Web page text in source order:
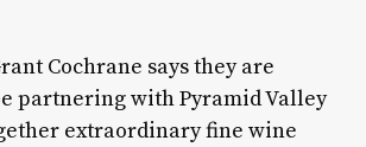
Cochrane says they are
partnering with Pyramid Valley
extraordinary fine wine